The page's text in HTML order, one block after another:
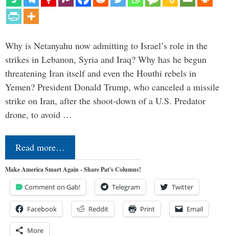
Why is Netanyahu now admitting to Israel’s role in the
strikes in Lebanon, Syria and Iraq? Why has he begun
threatening Iran itself and even the Houthi rebels in
Yemen? President Donald Trump, who canceled a missile
strike on Iran, after the shoot-down of a U.S. Predator
drone, to avoid …
Read more…
Make America Smart Again - Share Pat's Columns!
Comment on Gab! Telegram Twitter
Facebook Reddit Print Email
More